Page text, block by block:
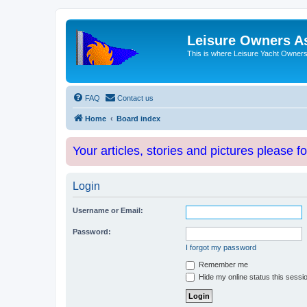
Leisure Owners
This is where Leisure Yacht
FAQ Contact us
Home Board index
Your articles, stories and pictures please
Login
Username or Email:
Password:
I forgot my password
Remember me
Hide my online status this